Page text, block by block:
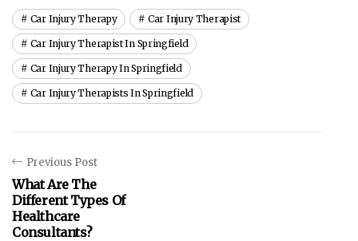
Car Injury Therapy Car Injury Therapist
Car Injury Therapist In Springfield
Car Injury Therapy In Springfield
Car Injury Therapists In Springfield
Previous Post
What Are The
Different Types Of
Healthcare
Consultants?